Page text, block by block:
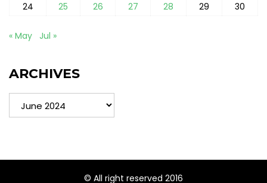
24
25 26 27 28 29 30
« May Jul »
ARCHIVES
© All right reserved 2016